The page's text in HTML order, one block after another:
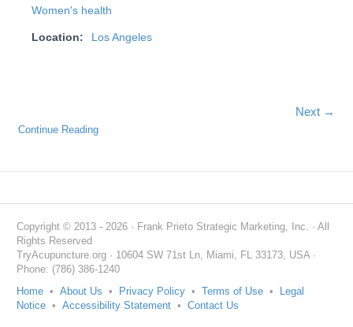
Women's health
Location: Los Angeles
Next →
Continue Reading
Copyright © 2013 - 2026 · Frank Prieto Strategic Marketing, Inc. · All
Rights Reserved
TryAcupuncture.org · 10604 SW 71st Ln, Miami, FL 33173, USA ·
Phone: (786) 386-1240
Home •About Us • Privacy Policy •Terms of Use • Legal
Notice •Accessibility Statement •Contact Us